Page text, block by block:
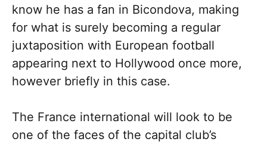
know he has a fan in Bicondova, making
for what is surely becoming a regular
juxtaposition with European football
appearing next to Hollywood once more,
however briefly in this case.
The France international will look to be
one of the faces of the capital club’s